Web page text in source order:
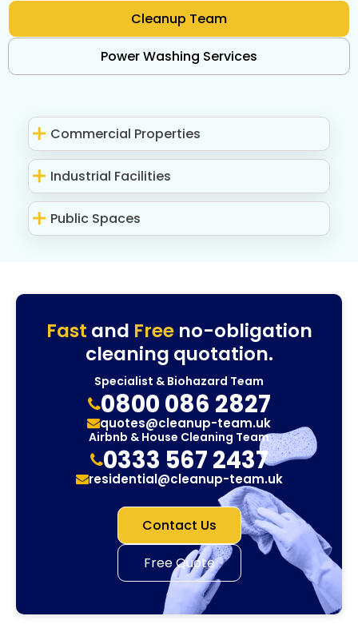
Cleanup Team
Power Washing Services
Commercial Properties
Industrial Facilities
Public Spaces
Fast and Freeno-obligation
cleaning quotation.
Specialist & Biohazard Team
0800 086 2827
quotes@cleanup-team.uk
Airbnb & House Cleaning Team
0333 567 2437
residential@cleanup-team.uk
Contact Us
Free Quote